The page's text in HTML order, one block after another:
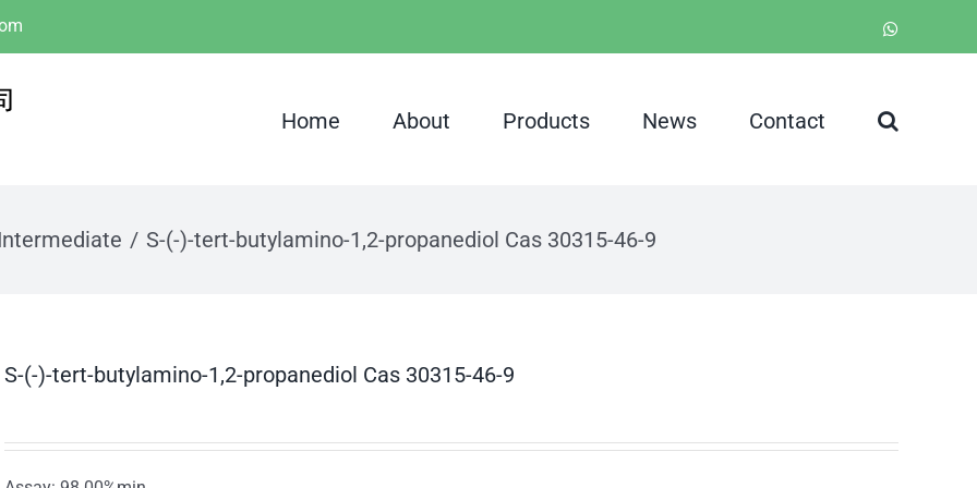
Home About Products News Contact
S-(-)-tert-butylamino-1,2-propanediol Cas 30315-46-9
S-(-)-tert-butylamino-1,2-propanediol Cas 30315-46-9